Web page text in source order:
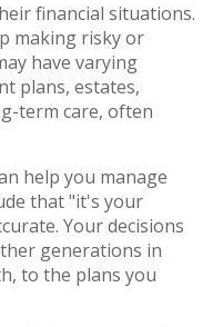
financial situations.
making risky or
have varying
plans, estates,
term care, often
help you manage
that "it's your
Your decisions
generations in
to the plans you